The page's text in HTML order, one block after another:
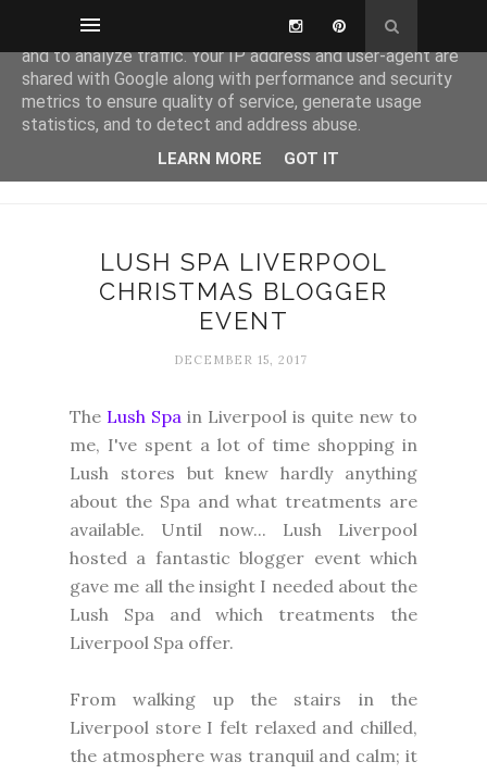
LUSH SPA LIVERPOOL
CHRISTMAS BLOGGER
EVENT
DECEMBER 15, 2017
The Lush Spa in Liverpool is quite new to
me, I've spent a lot of time shopping in
Lush stores but knew hardly anything
about the Spa and what treatments are
available. Until now... Lush Liverpool
hosted a fantastic blogger event which
gave me all the insight I needed about the
Lush Spa and which treatments the
Liverpool Spa offer.
From walking up the stairs in the
Liverpool store I felt relaxed and chilled,
the atmosphere was tranquil and calm; it
This site uses cookies from Google to deliver its services
and to analyze traffic. Your IP address and user-agent are
shared with Google along with performance and security
metrics to ensure quality of service, generate usage
statistics, and to detect and address abuse.
LEARN MORE GOT IT